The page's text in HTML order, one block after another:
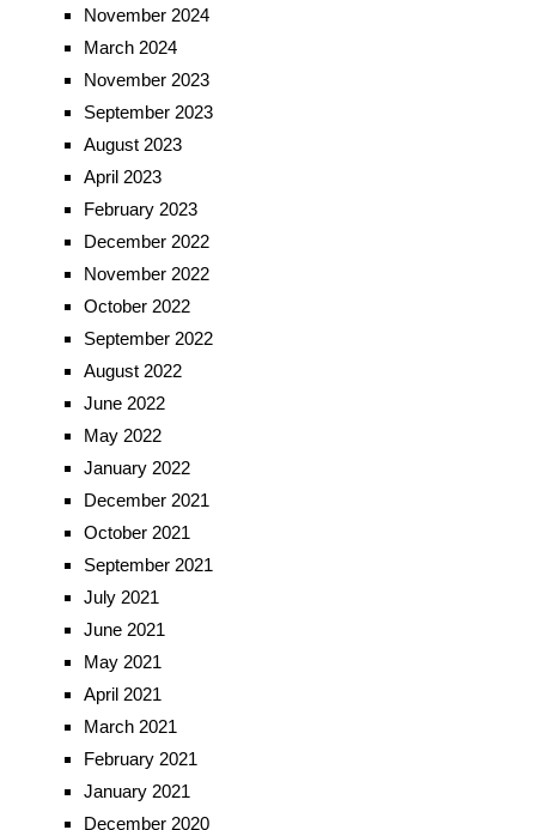
November 2024
March 2024
November 2023
September 2023
August 2023
April 2023
February 2023
December 2022
November 2022
October 2022
September 2022
August 2022
June 2022
May 2022
January 2022
December 2021
October 2021
September 2021
July 2021
June 2021
May 2021
April 2021
March 2021
February 2021
January 2021
December 2020